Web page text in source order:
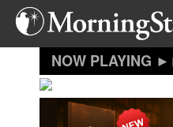
Skip
main